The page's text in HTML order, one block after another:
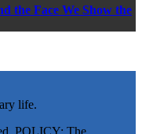
the Face We Show the
life.